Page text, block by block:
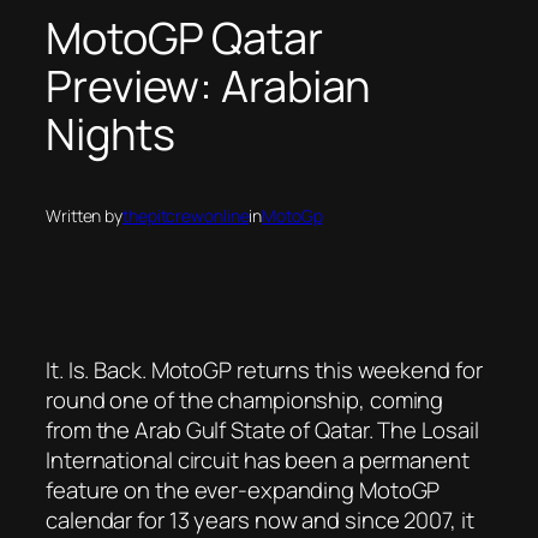
MotoGP Qatar
Preview: Arabian
Nights
Written bythepitcrewonlineinMotoGp
It. Is. Back. MotoGP returns this weekend for
round one of the championship, coming
from the Arab Gulf State of Qatar. The Losail
International circuit has been a permanent
feature on the ever-expanding MotoGP
calendar for 13 years now and since 2007, it